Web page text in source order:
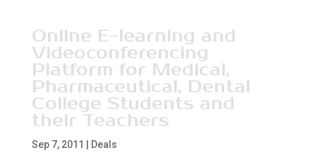
Online E-learning and
Videoconferencing
Platform for Medical,
Pharmaceutical, Dental
College Students and
their Teachers
Sep 7, 2011 Deals